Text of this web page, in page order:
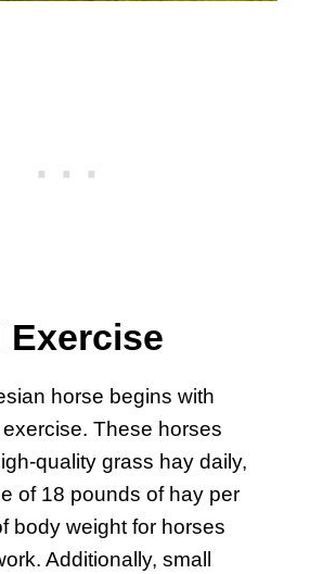
Exercise
horse begins with
These horses
quality grass hay daily,
of 18 pounds of hay per
body weight for horses
Additionally, small